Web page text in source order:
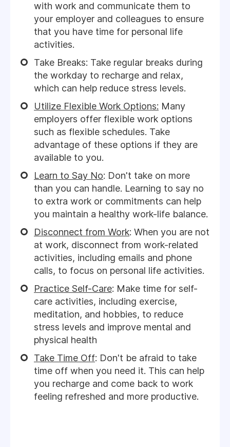
with work and communicate them to
your employer and colleagues to ensure
that you have time for personal life
activities.
Take Breaks: Take regular breaks during
the workday to recharge and relax,
which can help reduce stress levels.
Utilize Flexible Work Options: Many
employers offer flexible work options
such as flexible schedules. Take
advantage of these options if they are
available to you.
Learn to Say No: Don't take on more
than you can handle. Learning to say no
to extra work or commitments can help
you maintain a healthy work-life balance.
Disconnect from Work: When you are not
at work, disconnect from work-related
activities, including emails and phone
calls, to focus on personal life activities.
Practice Self-Care: Make time for self-
care activities, including exercise,
meditation, and hobbies, to reduce
stress levels and improve mental and
physical health
Take Time Off: Don't be afraid to take
time off when you need it. This can help
you recharge and come back to work
feeling refreshed and more productive.